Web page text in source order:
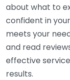
about what to
confident in
meets your
and read
effective
results.